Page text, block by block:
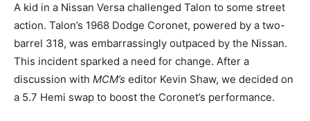
A kid in a Nissan Versa challenged Talon to some street
action. Talon’s 1968 Dodge Coronet, powered by a two-
barrel 318, was embarrassingly outpaced by the Nissan.
This incident sparked a need for change. After a
discussion with MCM’s editor Kevin Shaw, we decided on
a 5.7 Hemi swap to boost the Coronet’s performance.